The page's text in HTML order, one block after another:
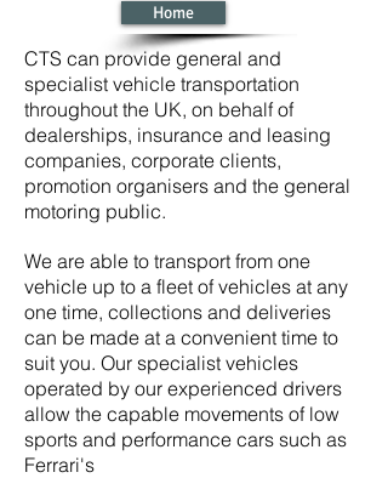
Home
CTS can provide general and
specialist vehicle transportation
throughout the UK, on behalf of
dealerships, insurance and leasing
companies, corporate clients,
promotion organisers and the general
motoring public.
We are able to transport from one
vehicle up to a fleet of vehicles at any
one time, collections and deliveries
can be made at a convenient time to
suit you. Our specialist vehicles
operated by our experienced drivers
allow the capable movements of low
sports and performance cars such as
Ferrari's